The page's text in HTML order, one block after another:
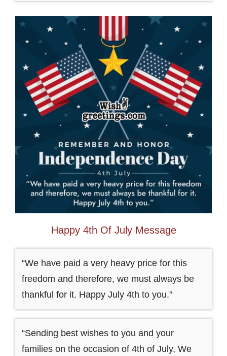
Happy 4th Of July Message
“We have paid a very heavy price for this
freedom and therefore, we must always be
thankful for it. Happy July 4th to you.”
“Sending best wishes to you and your
families on the occasion of 4th of July, We